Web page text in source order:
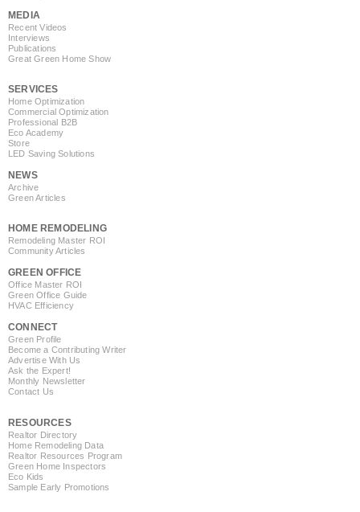
MEDIA
Recent Videos
Interviews
Publications
Great Green Home Show
SERVICES
Home Optimization
Commercial Optimization
Professional B2B
Eco Academy
Store
LED Saving Solutions
NEWS
Archive
Green Articles
HOME REMODELING
Remodeling Master ROI
Community Articles
GREEN OFFICE
Office Master ROI
Green Office Guide
HVAC Efficiency
CONNECT
Green Profile
Become a Contributing Writer
Advertise With Us
Ask the Expert!
Monthly Newsletter
Contact Us
RESOURCES
Realtor Directory
Home Remodeling Data
Realtor Resources Program
Green Home Inspectors
Eco Kids
Sample Early Promotions